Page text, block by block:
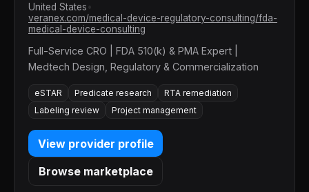
United States
veranex.com/medical-device-regulatory-consulting/fda-
medical-device-consulting
Full-Service CRO | FDA 510(k) & PMA Expert |
Medtech Design, Regulatory & Commercialization
eSTAR Predicate research
RTA remediation
Labeling review
Project management
View provider profile
Browse marketplace